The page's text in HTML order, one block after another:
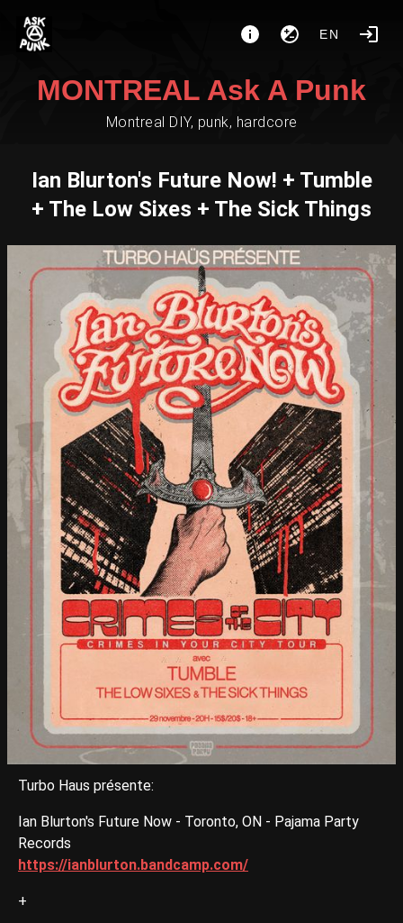
EN
MONTREAL Ask A Punk
Montreal DIY, punk, hardcore
Ian Blurton's Future Now! + Tumble
+ The Low Sixes + The Sick Things
Turbo Haus présente:
Ian Blurton's Future Now - Toronto, ON - Pajama Party
Records
https://ianblurton.bandcamp.com/
+